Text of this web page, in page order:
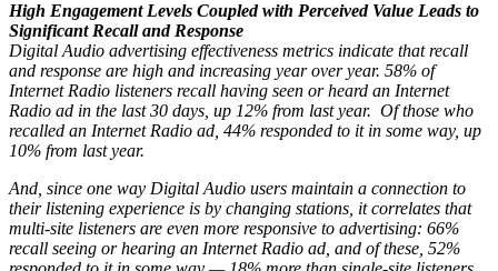
High Engagement Levels Coupled with Perceived Value Leads to
Significant Recall and Response
Digital Audio advertising effectiveness metrics indicate that recall
and response are high and increasing year over year. 58% of
Internet Radio listeners recall having seen or heard an Internet
Radio ad in the last 30 days, up 12% from last year. Of those who
recalled an Internet Radio ad, 44% responded to it in some way, up
10% from last year.
And, since one way Digital Audio users maintain a connection to
their listening experience is by changing stations, it correlates that
multi-site listeners are even more responsive to advertising: 66%
recall seeing or hearing an Internet Radio ad, and of these, 52%